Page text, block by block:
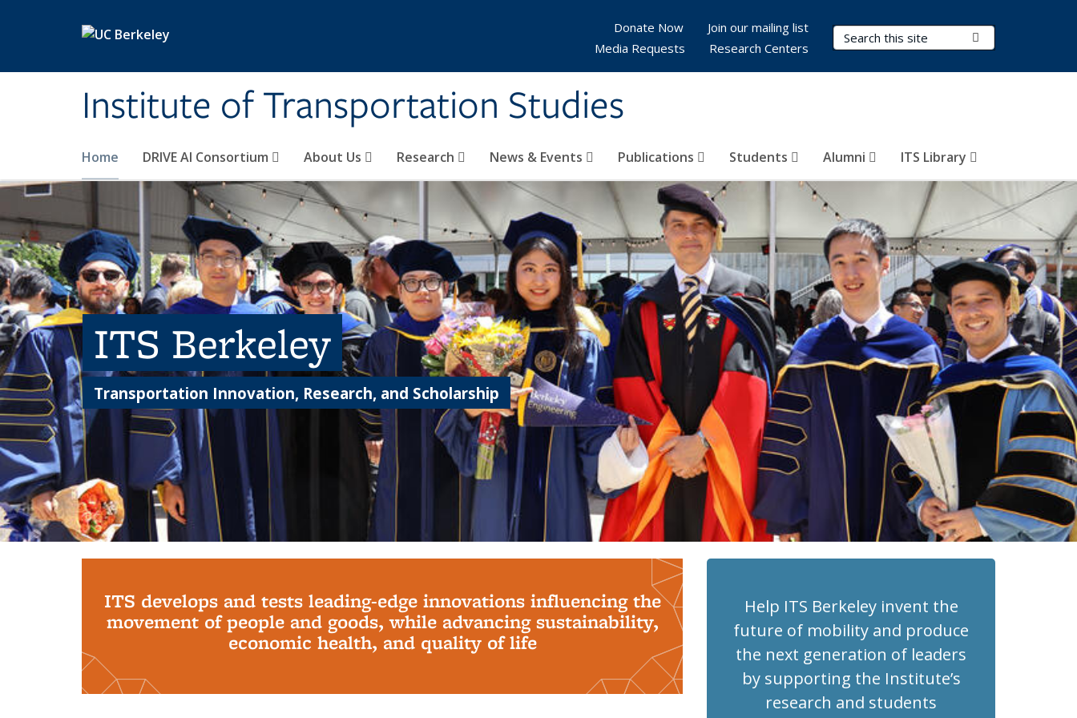
Institute of Transportation Studies
Search Terms
Home DRIVE AI Consortium About Us Research News & Events Publications Students Alumni ITS Library
Donate Now
Join our mailing list
Media Requests
Research Centers
ITS Berkeley
Transportation Innovation, Research, and Scholarship
ITS develops and tests leading-edge innovations influencing the
movement of people and goods, while advancing sustainability,
economic health, and quality of life
Help ITS Berkeley invent the
future of mobility and produce
the next generation of leaders
by supporting the Institute’s
research and students